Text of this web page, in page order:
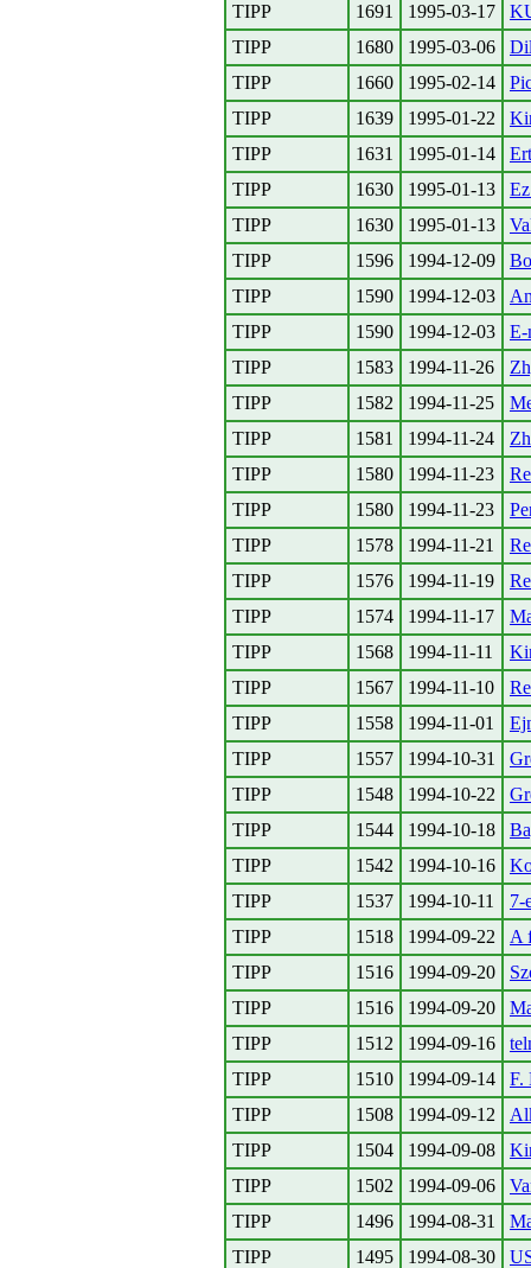
TIPP
1691 1995-03-17
TIPP
1680 1995-03-06
TIPP
1660 1995-02-14
TIPP
1639 1995-01-22
TIPP
1631 1995-01-14
TIPP
1630 1995-01-13
TIPP
1630 1995-01-13
TIPP
1596 1994-12-09
TIPP
1590 1994-12-03
TIPP
1590 1994-12-03
E-
TIPP
1583 1994-11-26
TIPP
1582 1994-11-25
TIPP
1581 1994-11-24
Zh
TIPP
1580 1994-11-23
TIPP
1580 1994-11-23
TIPP
1578 1994-11-21
TIPP
1576 1994-11-19
TIPP
1574 1994-11-17
TIPP
1568 1994-11-11
TIPP
1567 1994-11-10
TIPP
1558 1994-11-01
TIPP
1557 1994-10-31
TIPP
1548 1994-10-22
TIPP
1544 1994-10-18
TIPP
1542 1994-10-16
TIPP
1537 1994-10-11
7-
TIPP
1518 1994-09-22
A
TIPP
1516 1994-09-20
TIPP
1516 1994-09-20
TIPP
1512 1994-09-16
TIPP
1510 1994-09-14
F.
TIPP
1508 1994-09-12
TIPP
1504 1994-09-08
TIPP
1502 1994-09-06
TIPP
1496 1994-08-31
TIPP
1495 1994-08-30